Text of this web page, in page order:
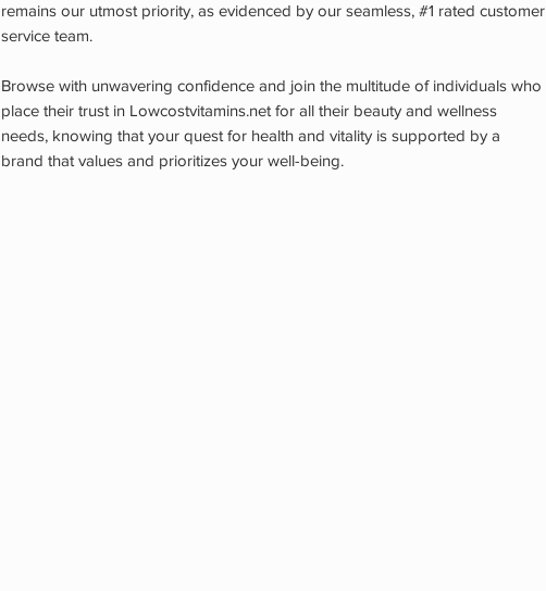
remains our utmost priority, as evidenced by our seamless, #1 rated customer
service team.
Browse with unwavering confidence and join the multitude of individuals who
place their trust in Lowcostvitamins.net for all their beauty and wellness
needs, knowing that your quest for health and vitality is supported by a
brand that values and prioritizes your well-being.